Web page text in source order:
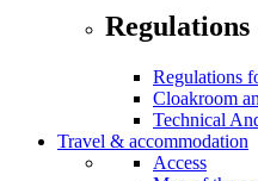
Regulations
Regulations
Cloakroom
Technical
Travel & accommodation
Access